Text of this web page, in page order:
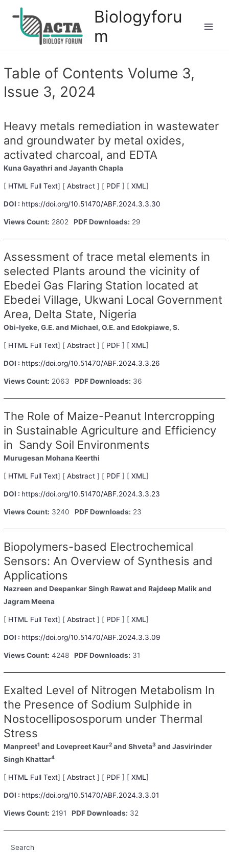
Biologyforu
m
Table of Contents Volume 3,
Issue 3, 2024
Heavy metals remediation in wastewater
and groundwater by metal oxides,
activated charcoal, and EDTA
Kuna Gayathri and Jayanth Chapla
[ HTML Full Text] [Abstract ] [ PDF ] [XML]
DOI : https://doi.org/10.51470/ABF.2024.3.3.30
Views Count: 2802 PDF Downloads: 29
Assessment of trace metal elements in
selected Plants around the vicinity of
Ebedei Gas Flaring Station located at
Ebedei Village, Ukwani Local Government
Area, Delta State, Nigeria
Obi-Iyeke, G.E. and Michael, O.E.and Edokpiawe, S.
[ HTML Full Text] [Abstract ] [ PDF ] [XML]
DOI : https://doi.org/10.51470/ABF.2024.3.3.26
Views Count: 2063 PDF Downloads: 36
The Role of Maize-Peanut Intercropping
in Sustainable Agriculture and Efficiency
in Sandy Soil Environments
Murugesan Mohana Keerthi
[ HTML Full Text] [Abstract ] [ PDF ] [XML]
DOI : https://doi.org/10.51470/ABF.2024.3.3.23
Views Count: 3240 PDF Downloads: 23
Biopolymers-based Electrochemical
Sensors: An Overview of Synthesis and
Applications
Nazreen and Deepankar Singh Rawatand Rajdeep Malikand
Jagram Meena
[ HTML Full Text] [Abstract ] [ PDF ] [XML]
DOI : https://doi.org/10.51470/ABF.2024.3.3.09
Views Count: 4248 PDF Downloads: 31
Exalted Level of Nitrogen Metabolism In
the Presence of Sodium Sulphide in
Nostocellipososporum under Thermal
Stress
Manpreet1 and Lovepreet Kaur2 and Shveta3 and Jasvirinder
Singh Khattar4
[ HTML Full Text] [Abstract ] [ PDF ] [XML]
DOI : https://doi.org/10.51470/ABF.2024.3.3.01
Views Count: 2191 PDF Downloads: 32
Search